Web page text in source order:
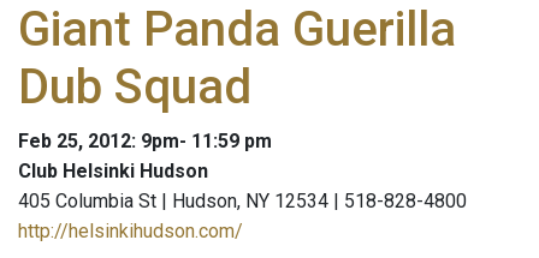
Giant Panda Guerilla
Dub Squad
Feb 25, 2012: 9pm- 11:59 pm
Club Helsinki Hudson
405 Columbia St | Hudson, NY 12534 | 518-828-4800
http://helsinkihudson.com/